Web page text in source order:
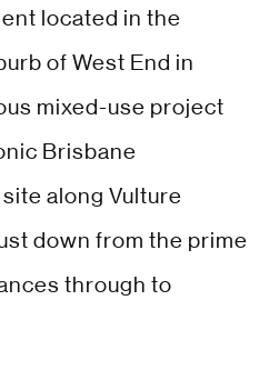
located in the
of West End in
mixed-use project
Brisbane
along Vulture
down from the prime
through to